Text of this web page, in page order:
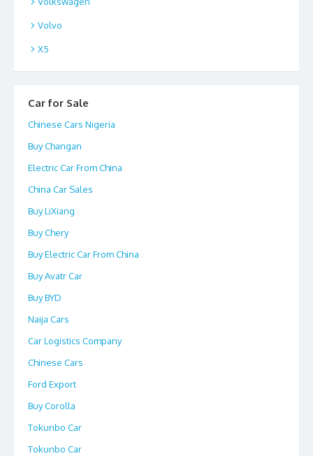
Volvo
X5
Car for Sale
Chinese Cars Nigeria
Buy Changan
Electric Car From China
China Car Sales
Buy LiXiang
Buy Chery
Buy Electric Car From China
Buy Avatr Car
Buy BYD
Naija Cars
Car Logistics Company
Chinese Cars
Ford Export
Buy Corolla
Tokunbo Car
Tokunbo Car